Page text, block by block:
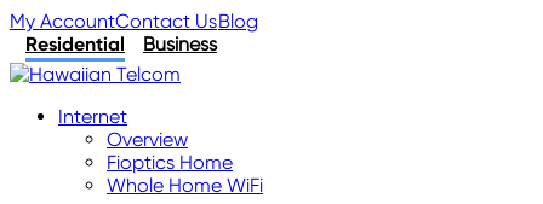
My AccountContact UsBlog
Residential
Business
Internet
Overview
Fioptics Home
Whole Home WiFi